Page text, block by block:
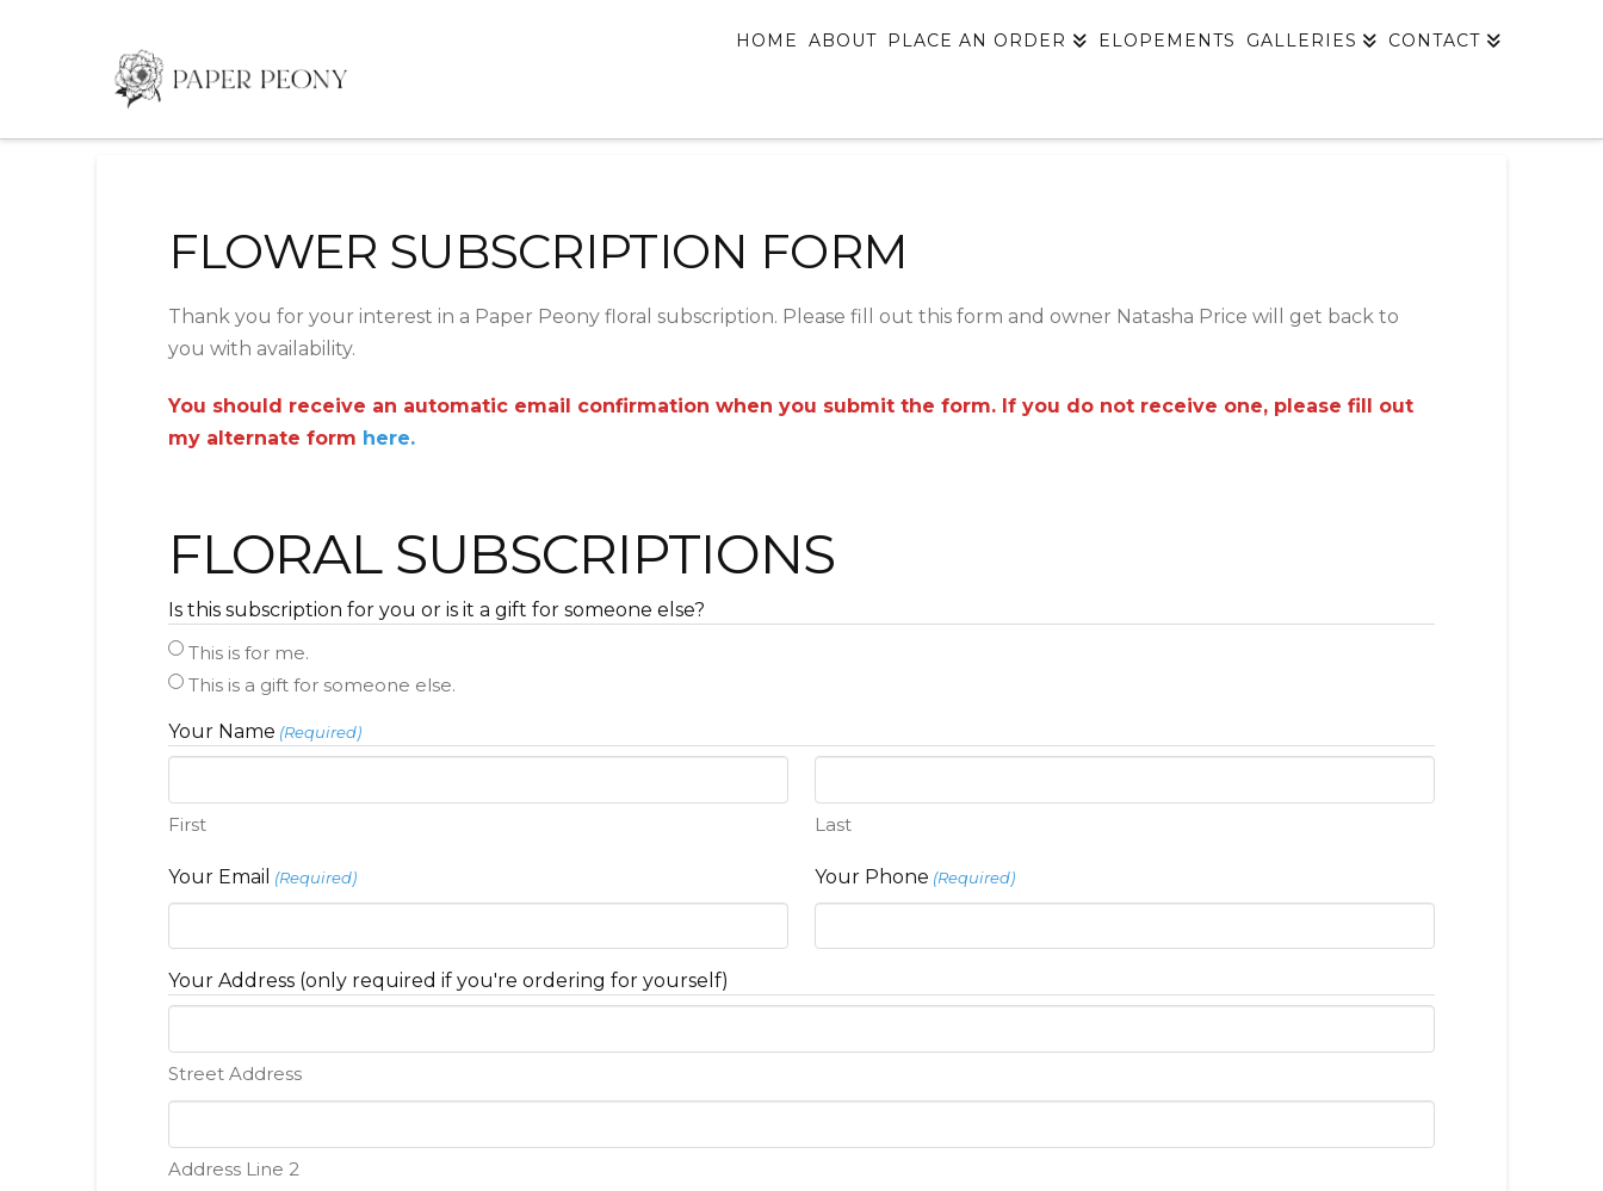
HOME ABOUT PLACE AN ORDER ELOPEMENTS GALLERIES CONTACT
FLOWER SUBSCRIPTION FORM
Thank you for your interest in a Paper Peony floral subscription. Please fill out this form and owner Natasha Price will get back to
you with availability.
You should receive an automatic email confirmation when you submit the form. If you do not receive one, please fill out
my alternate form here.
FLORAL SUBSCRIPTIONS
Is this subscription for you or is it a gift for someone else?
This is for me.
This is a gift for someone else.
Your Name (Required)
First Last
Your Email (Required) Your Phone (Required)
Your Address (only required if you're ordering for yourself)
Street Address
Address Line 2